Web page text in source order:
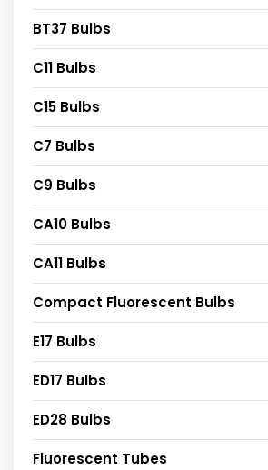
BT37 Bulbs
C11 Bulbs
C15 Bulbs
C7 Bulbs
C9 Bulbs
CA10 Bulbs
CA11 Bulbs
Compact Fluorescent Bulbs
E17 Bulbs
ED17 Bulbs
ED28 Bulbs
Fluorescent Tubes